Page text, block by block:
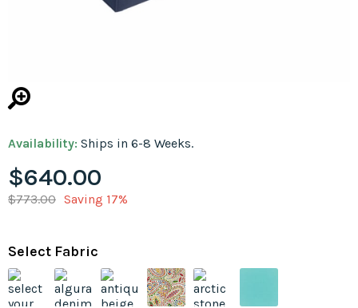
Availability: Ships in 6-8 Weeks.
$640.00
$773.00 Saving 17%
Select Fabric